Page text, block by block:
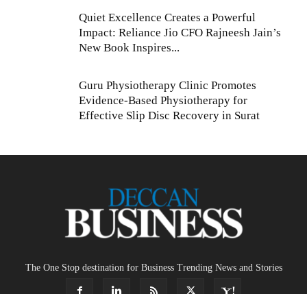
Quiet Excellence Creates a Powerful
Impact: Reliance Jio CFO Rajneesh Jain’s
New Book Inspires...
Guru Physiotherapy Clinic Promotes
Evidence-Based Physiotherapy for
Effective Slip Disc Recovery in Surat
The One Stop destination for Business Trending News and Stories